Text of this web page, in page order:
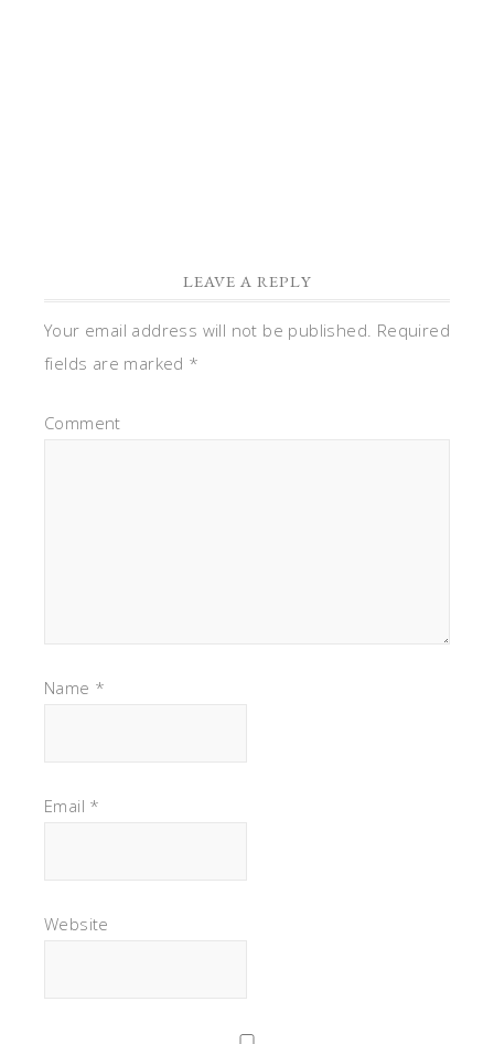
LEAVE A REPLY
Your email address will not be published. Required
fields are marked *
Comment
Name *
Email *
Website